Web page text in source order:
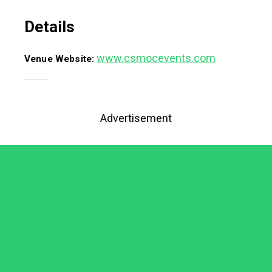
Details
Venue Website:www.csmocevents.com
Advertisement